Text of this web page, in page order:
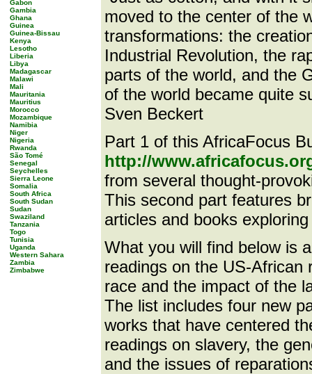
Gabon
Gambia
Ghana
Guinea
Guinea-Bissau
Kenya
Lesotho
Liberia
Libya
Madagascar
Malawi
Mali
Mauritania
Mauritius
Morocco
Mozambique
Namibia
Niger
Nigeria
Rwanda
São Tomé
Senegal
Seychelles
Sierra Leone
Somalia
South Africa
South Sudan
Sudan
Swaziland
Tanzania
Togo
Tunisia
Uganda
Western Sahara
Zambia
Zimbabwe
moved to the center of the
transformations: the
Industrial Revolution, the
parts of the world, and the
of the world became quite
Sven Beckert
Part 1 of this AfricaFocus
http://
from several thought-
This second part features
articles and books
What you will find below is
readings on the US-African
race and the impact of the
The list includes four new
works that have centered
readings on slavery, the
and the issues of